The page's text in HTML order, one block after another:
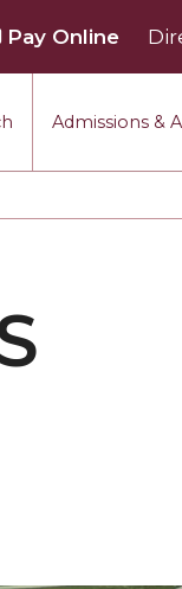
Admissions &
Pay Online